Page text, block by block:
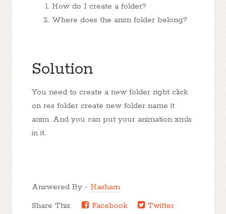
How do I create a folder?
Where does the anim folder belong?
Solution
You need to create a new folder right click
on res folder create new folder name it
anim. And you can put your animation xmls
in it.
Answered By - Hasham
Share This:
Facebook
Twitter